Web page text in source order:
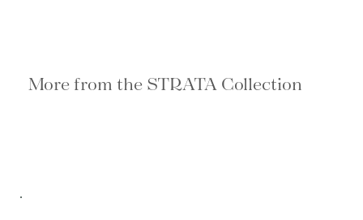
More from the STRATA Collection